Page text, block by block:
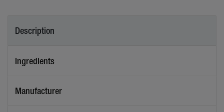
Description
Ingredients
Manufacturer